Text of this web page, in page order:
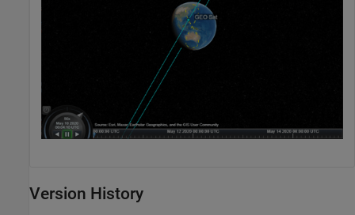
Version History